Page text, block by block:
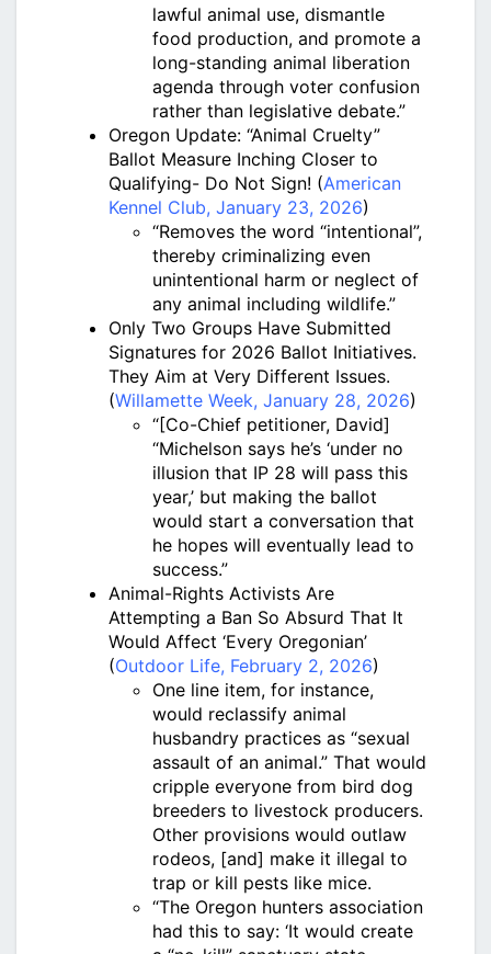
lawful animal use, dismantle
food production, and promote a
long-standing animal liberation
agenda through voter confusion
rather than legislative debate.”
Oregon Update: “Animal Cruelty”
Ballot Measure Inching Closer to
Qualifying- Do Not Sign! (American
Kennel Club, January 23, 2026)
“Removes the word “intentional”,
thereby criminalizing even
unintentional harm or neglect of
any animal including wildlife.”
Only Two Groups Have Submitted
Signatures for 2026 Ballot Initiatives.
They Aim at Very Different Issues.
(Willamette Week, January 28, 2026)
“[Co-Chief petitioner, David]
“Michelson says he’s ‘under no
illusion that IP 28 will pass this
year,’ but making the ballot
would start a conversation that
he hopes will eventually lead to
success.”
Animal-Rights Activists Are
Attempting a Ban So Absurd That It
Would Affect ‘Every Oregonian’
(Outdoor Life, February 2, 2026)
One line item, for instance,
would reclassify animal
husbandry practices as “sexual
assault of an animal.” That would
cripple everyone from bird dog
breeders to livestock producers.
Other provisions would outlaw
rodeos, [and] make it illegal to
trap or kill pests like mice.
“The Oregon hunters association
had this to say: ‘It would create